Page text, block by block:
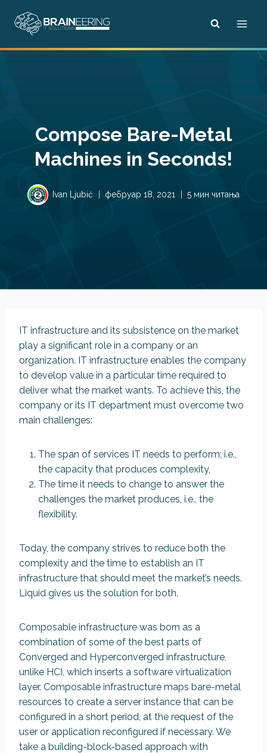
content
Compose Bare-Metal
Machines in Seconds!
Ivan Ljubić фебруар 18, 2021 5 мин читања
IT infrastructure and its subsistence on the market
play a significant role in a company or an
organization. IT infrastructure enables the company
to develop value in a particular time required to
deliver what the market wants. To achieve this, the
company or its IT department must overcome two
main challenges:
The span of services IT needs to perform; i.e.,
the capacity that produces complexity,
The time it needs to change to answer the
challenges the market produces, i.e., the
flexibility.
Today, the company strives to reduce both the
complexity and the time to establish an IT
infrastructure that should meet the market’s needs.
Liquid gives us the solution for both.
Composable infrastructure was born as a
combination of some of the best parts of
Converged and Hyperconverged infrastructure,
unlike HCI, which inserts a software virtualization
layer. Composable infrastructure maps bare-metal
resources to create a server instance that can be
configured in a short period, at the request of the
user or application reconfigured if necessary. We
take a building-block-based approach with